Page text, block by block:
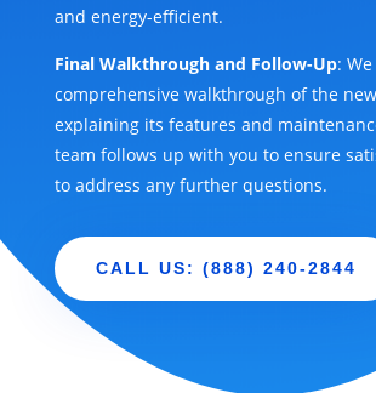
and energy-efficient.
Final Walkthrough and Follow-Up:
comprehensive walkthrough of the
explaining its features and
team follows up with you to ensure
to address any further questions.
CALL US: (888) 240-2844